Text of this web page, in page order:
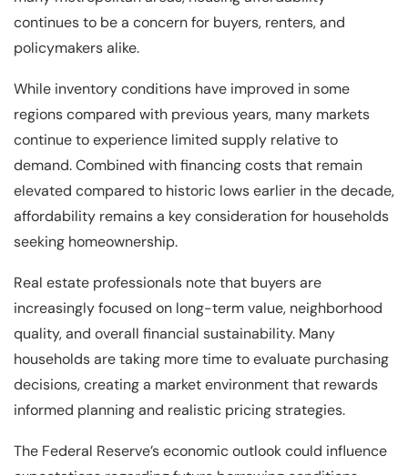
continues to be a concern for buyers, renters, and
policymakers alike.
While inventory conditions have improved in some
regions compared with previous years, many markets
continue to experience limited supply relative to
demand. Combined with financing costs that remain
elevated compared to historic lows earlier in the decade,
affordability remains a key consideration for households
seeking homeownership.
Real estate professionals note that buyers are
increasingly focused on long-term value, neighborhood
quality, and overall financial sustainability. Many
households are taking more time to evaluate purchasing
decisions, creating a market environment that rewards
informed planning and realistic pricing strategies.
The Federal Reserve’s economic outlook could influence